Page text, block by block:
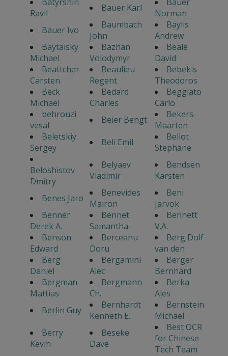
Ravil
Bauer Karl
Norman
Bauer Ivo
Baumbach
John
Baylis
Andrew
Baytalsky
Michael
Bazhan
Volodymyr
Beale
David
Beattcher
Carsten
Beaulieu
Regent
Bebekis
Theodoros
Beck
Michael
Bedard
Charles
Beggiato
Carlo
behrouzi
vesal
Beier Bengt
Bekers
Maarten
Beletskiy
Sergey
Beli Emil
Bellot
Stephane
Beloshistov
Dmitry
Belyaev
Vladimir
Bendsen
Karsten
Benes Jaro
Benevides
Mairon
Beni
Jarvok
Benner
Derek A.
Bennet
Samantha
Bennett
V.A.
Benson
Edward
Berceanu
Doru
Berg Dolf
van den
Berg
Daniel
Bergamini
Alec
Berger
Bernhard
Bergman
Mattias
Bergmann
Ch.
Berka
Ales
Berlin Guy
Bernhardt
Kenneth E.
Bernstein
Michael
Berry
Kevin
Beseke
Dave
Best OCR
for Chinese
Tech Team